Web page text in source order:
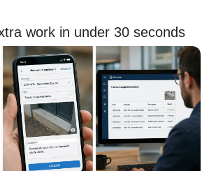
work in under 30 seconds